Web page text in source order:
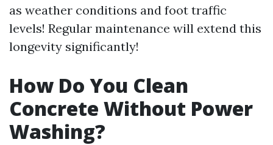
as weather conditions and foot traffic
levels! Regular maintenance will extend this
longevity significantly!
How Do You Clean
Concrete Without Power
Washing?